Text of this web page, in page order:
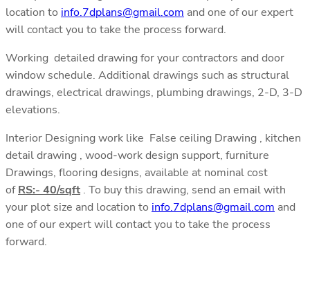
location to info.7dplans@gmail.com and one of our expert
will contact you to take the process forward.
Working detailed drawing for your contractors and door
window schedule. Additional drawings such as structural
drawings, electrical drawings, plumbing drawings, 2-D, 3-D
elevations.
Interior Designing work like False ceiling Drawing , kitchen
detail drawing , wood-work design support, furniture
Drawings, flooring designs, available at nominal cost
ofRS:- 40/sqft . To buy this drawing, send an email with
your plot size and location to info.7dplans@gmail.com and
one of our expert will contact you to take the process
forward.